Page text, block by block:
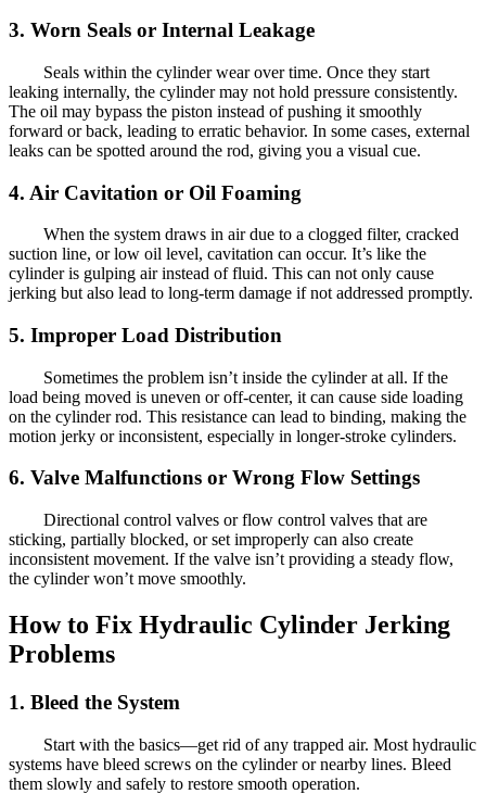
3. Worn Seals or Internal Leakage
Seals within the cylinder wear over time. Once they start
leaking internally, the cylinder may not hold pressure consistently.
The oil may bypass the piston instead of pushing it smoothly
forward or back, leading to erratic behavior. In some cases, external
leaks can be spotted around the rod, giving you a visual cue.
4. Air Cavitation or Oil Foaming
When the system draws in air due to a clogged filter, cracked
suction line, or low oil level, cavitation can occur. It’s like the
cylinder is gulping air instead of fluid. This can not only cause
jerking but also lead to long-term damage if not addressed promptly.
5. Improper Load Distribution
Sometimes the problem isn’t inside the cylinder at all. If the
load being moved is uneven or off-center, it can cause side loading
on the cylinder rod. This resistance can lead to binding, making the
motion jerky or inconsistent, especially in longer-stroke cylinders.
6. Valve Malfunctions or Wrong Flow Settings
Directional control valves or flow control valves that are
sticking, partially blocked, or set improperly can also create
inconsistent movement. If the valve isn’t providing a steady flow,
the cylinder won’t move smoothly.
How to Fix Hydraulic Cylinder Jerking
Problems
1. Bleed the System
Start with the basics—get rid of any trapped air. Most hydraulic
systems have bleed screws on the cylinder or nearby lines. Bleed
them slowly and safely to restore smooth operation.